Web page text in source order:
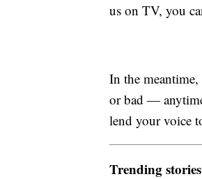
us on TV, you
In the
or bad —
lend your voice
Trending